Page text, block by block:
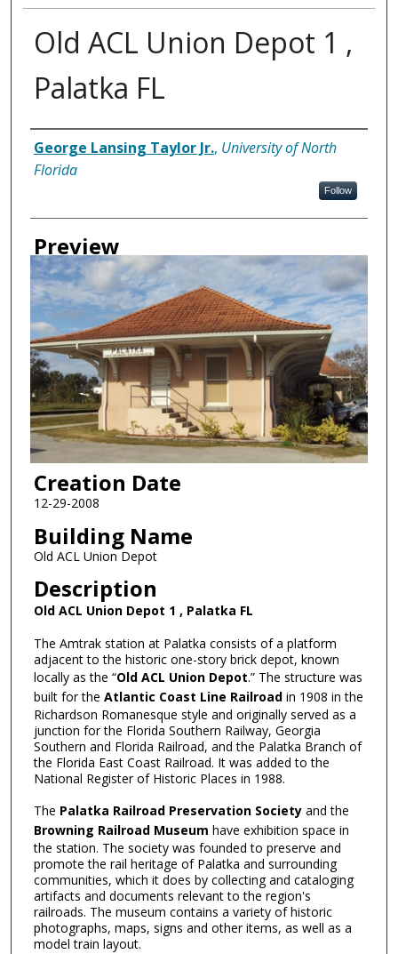
Old ACL Union Depot 1 ,
Palatka FL
Creator
George Lansing Taylor Jr., University of North
Florida
Follow
Preview
Creation Date
12-29-2008
Building Name
Old ACL Union Depot
Description
Old ACL Union Depot 1 , Palatka FL
The Amtrak station at Palatka consists of a platform
adjacent to the historic one-story brick depot, known
locally as the “Old ACL Union Depot.” The structure was
built for the Atlantic Coast Line Railroadin 1908 in the
Richardson Romanesque style and originally served as a
junction for the Florida Southern Railway, Georgia
Southern and Florida Railroad, and the Palatka Branch of
the Florida East Coast Railroad. It was added to the
National Register of Historic Places in 1988.
The Palatka Railroad Preservation Societyand the
Browning Railroad Museum have exhibition space in
the station. The society was founded to preserve and
promote the rail heritage of Palatka and surrounding
communities, which it does by collecting and cataloging
artifacts and documents relevant to the region's
railroads. The museum contains a variety of historic
photographs, maps, signs and other items, as well as a
model train layout.